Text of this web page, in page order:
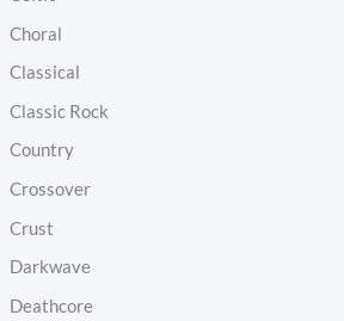
Choral
Classical
Classic Rock
Country
Crossover
Crust
Darkwave
Deathcore